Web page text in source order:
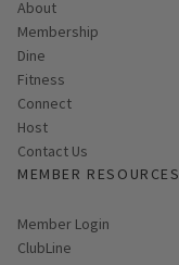
About
Membership
Dine
Fitness
Connect
Host
Contact Us
MEMBER RESOURCES
Link opens in new page
Member Login
ClubLine